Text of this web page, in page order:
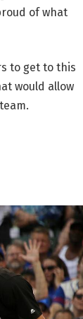
of what
to get to this
would allow